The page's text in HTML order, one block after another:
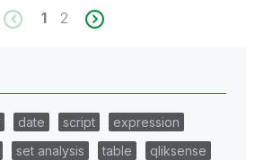
1 2
date script
expression
set analysis table
qliksense